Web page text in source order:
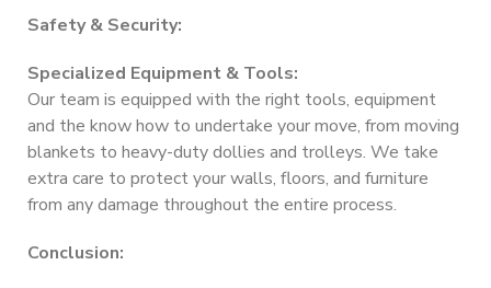
Safety & Security:
Specialized Equipment & Tools:
Our team is equipped with the right tools, equipment
and the know how to undertake your move, from moving
blankets to heavy-duty dollies and trolleys. We take
extra care to protect your walls, floors, and furniture
from any damage throughout the entire process.
Conclusion: